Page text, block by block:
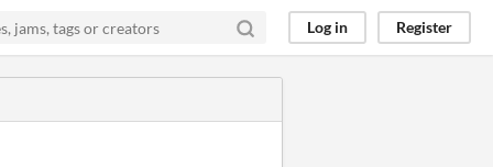
Log in Register